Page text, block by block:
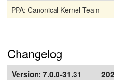
PPA: Canonical Kernel Team
Changelog
Version: 7.0.0-31.31